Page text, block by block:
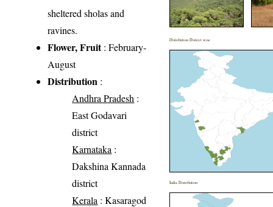
sheltered sholas and
ravines.
Flower, Fruit: February-
August
Distribution :
Andhra Pradesh :
East Godavari
district
Karnataka :
Dakshina Kannada
district
Kerala : Kasaragod
Distribution District wise
India Distribution